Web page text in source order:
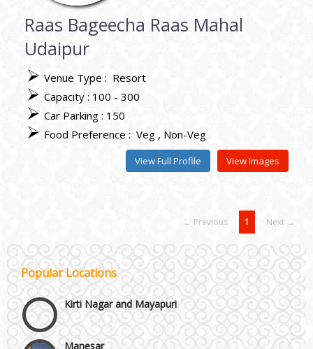
Raas Bageecha Raas Mahal
Udaipur
Venue Type : Resort
Capacity : 100 - 300
Car Parking : 150
Food Preference : Veg Non-Veg
View Images
View Full Profile
← Previous 1 Next →
Popular Locations
Janakpuri and Dwarka
Kirti Nagar and Mayapuri
Manesar